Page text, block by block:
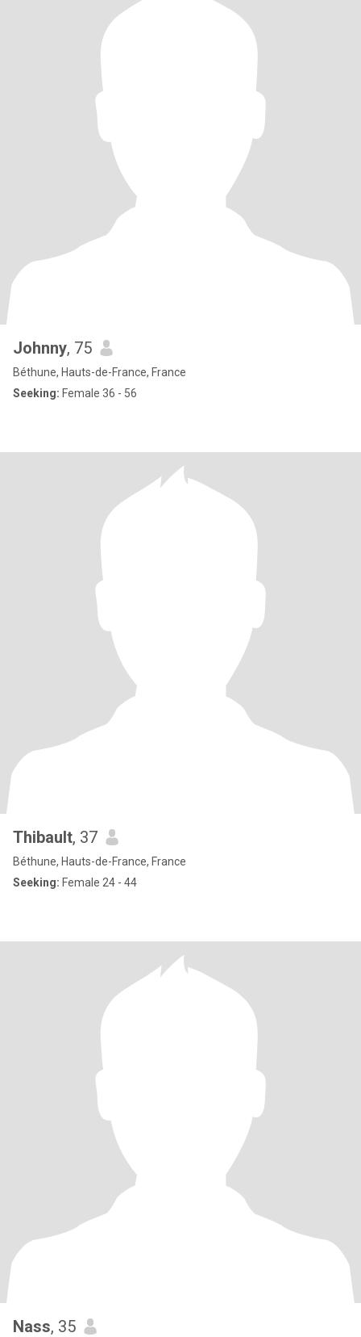
Johnny, 75
Béthune, Hauts-de-France, France
Seeking: Female 36 - 56
Thibault, 37
Béthune, Hauts-de-France, France
Seeking: Female 24 - 44
Nass, 35